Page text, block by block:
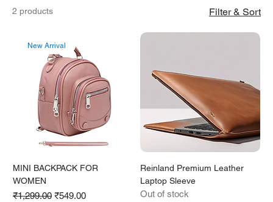
2 products Filter & Sort
New Arrival
MINI BACKPACK FOR
WOMEN
Regular Price
₹1,299.00 Sale Price
₹549.00
Reinland Premium Leather
Laptop Sleeve
Out of stock